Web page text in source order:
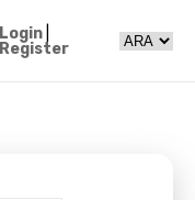
Login|
Register